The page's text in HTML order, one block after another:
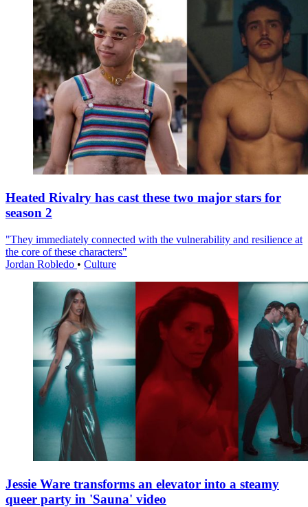
Heated Rivalry has cast these two major stars for
season 2
"They immediately connected with the vulnerability and resilience at
the core of these characters"
Jordan Robledo • Culture
Jessie Ware transforms an elevator into a steamy
queer party in 'Sauna' video